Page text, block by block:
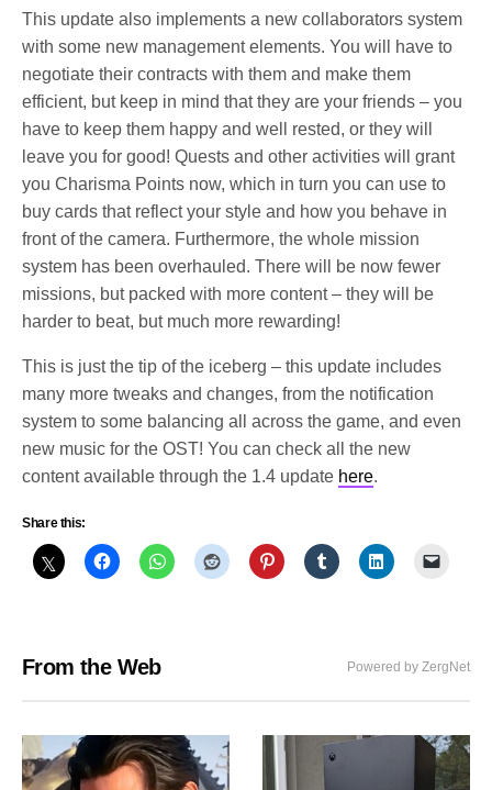
This update also implements a new collaborators system
with some new management elements. You will have to
negotiate their contracts with them and make them
efficient, but keep in mind that they are your friends – you
have to keep them happy and well rested, or they will
leave you for good! Quests and other activities will grant
you Charisma Points now, which in turn you can use to
buy cards that reflect your style and how you behave in
front of the camera. Furthermore, the whole mission
system has been overhauled. There will be now fewer
missions, but packed with more content – they will be
harder to beat, but much more rewarding!
This is just the tip of the iceberg – this update includes
many more tweaks and changes, from the notification
system to some balancing all across the game, and even
new music for the OST! You can check all the new
content available through the 1.4 update here.
Share this:
From the Web Powered by ZergNet